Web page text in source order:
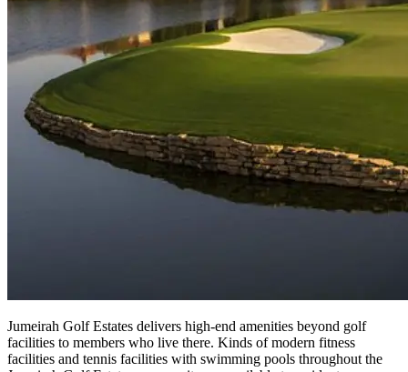
Jumeirah Golf Estates delivers high-end amenities beyond golf
facilities to members who live there. Kinds of modern fitness
facilities and tennis facilities with swimming pools throughout the